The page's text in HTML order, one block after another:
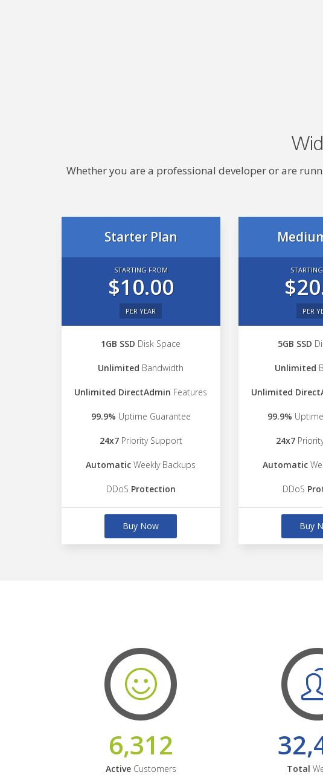
Whether you are a professional developer or are
Starter Plan
STARTING FROM
$10.00
PER YEAR
1GB SSD Disk Space
Unlimited Bandwidth
Unlimited DirectAdmin Features
99.9% Uptime Guarantee
24x7Priority Support
Automatic Weekly Backups
DDoS Protection
Buy Now
PER
5GB SSD
Unlimited
Unlimited
99.9%
24x7
Automatic
DDoS
Buy
6,312
ActiveCustomers Total